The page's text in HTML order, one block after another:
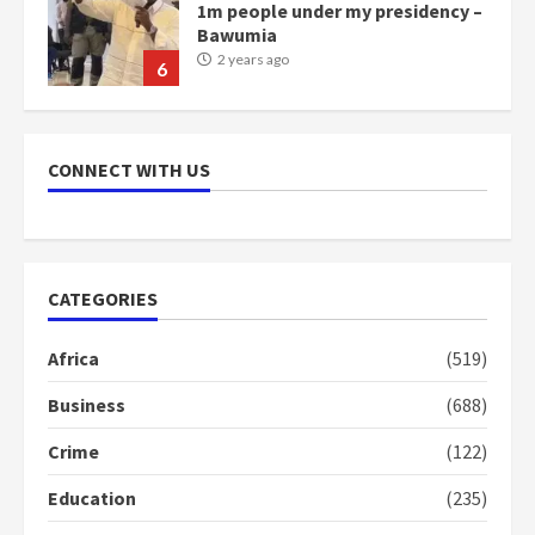
6
1m people under my presidency –
Bawumia
2 years ago
scheme for youth in mining
communities
1
mean I will vote for NPP –
CONNECT WITH US
CATEGORIES
Africa
(519)
Business
(688)
Crime
(122)
Education
(235)